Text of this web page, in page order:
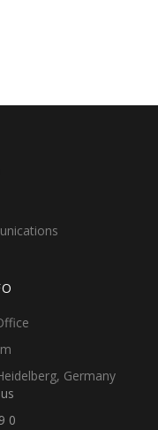
Germany
0